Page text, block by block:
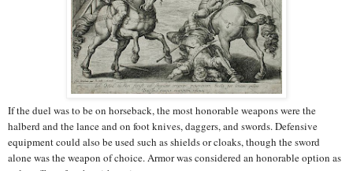
If the duel was to be on horseback, the most honorable weapons were the
halberd and the lance and on foot knives, daggers, and swords. Defensive
equipment could also be used such as shields or cloaks, though the sword
alone was the weapon of choice. Armor was considered an honorable option as